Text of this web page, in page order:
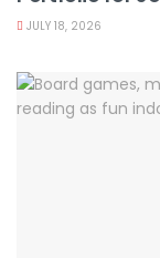
JULY 18, 2026